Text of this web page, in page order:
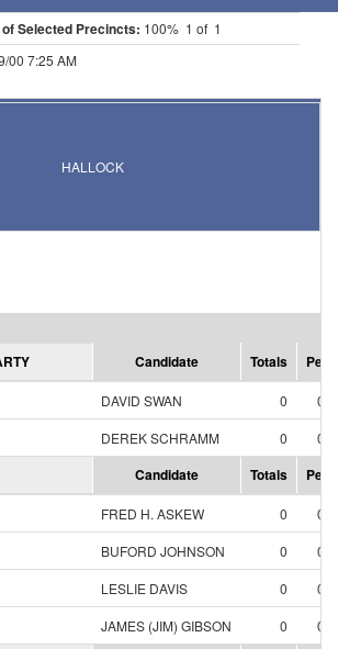
Selected Precincts: 100% 1 of 1
00 7:25 AM
HALLOCK
Candidate Totals
DAVID SWAN 0
DEREK SCHRAMM
0
Candidate Totals
FRED H. ASKEW 0
BUFORD JOHNSON
0
LESLIE DAVIS
0
JAMES (JIM) GIBSON
0